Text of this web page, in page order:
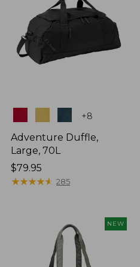
+8
Adventure Duffle,
Large, 70L
Price:
$79.95
$79.95
★★★★★
★★★★★ 285
NEW